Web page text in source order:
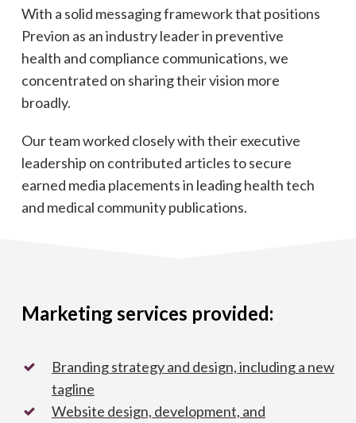
With a solid messaging framework that positions
Previon as an industry leader in preventive
health and compliance communications, we
concentrated on sharing their vision more
broadly.
Our team worked closely with their executive
leadership on contributed articles to secure
earned media placements in leading health tech
and medical community publications.
Marketing services provided:
Branding strategy and design, including a new
tagline
Website design, development, and